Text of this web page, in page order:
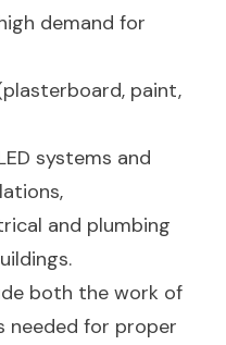
demand for
paint,
systems and
and plumbing
both the work of
needed for proper